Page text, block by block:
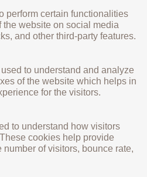
perform certain functionalities
the website on social media
and other third-party features.
to understand and analyze
of the website which helps in
for the visitors.
to understand how visitors
cookies help provide
number of visitors, bounce rate,